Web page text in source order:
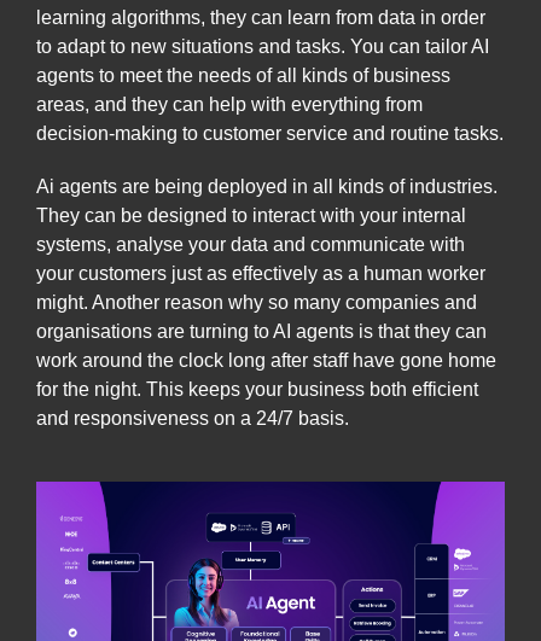
learning algorithms, they can learn from data in order
to adapt to new situations and tasks. You can tailor AI
agents to meet the needs of all kinds of business
areas, and they can help with everything from
decision-making to customer service and routine tasks.
Ai agents are being deployed in all kinds of industries.
They can be designed to interact with your internal
systems, analyse your data and communicate with
your customers just as effectively as a human worker
might. Another reason why so many companies and
organisations are turning to AI agents is that they can
work around the clock long after staff have gone home
for the night. This keeps your business both efficient
and responsiveness on a 24/7 basis.